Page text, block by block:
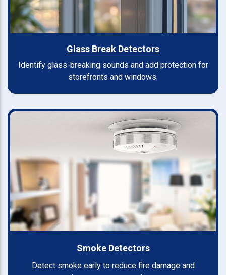
Glass Break Detectors
Identify glass-breaking sounds and add protection for
storefronts and windows.
Smoke Detectors
Detect smoke early to reduce fire damage and